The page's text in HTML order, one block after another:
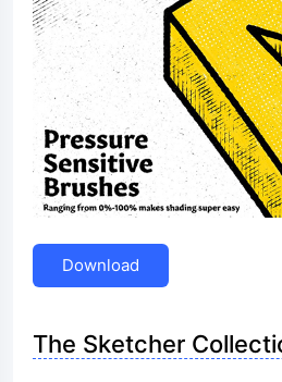
Download
The Sketcher